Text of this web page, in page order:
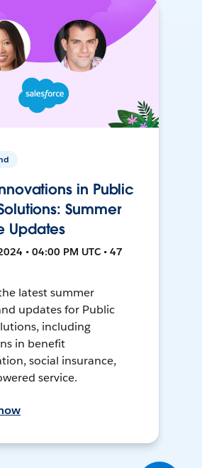
in Public
Summer
Updates
• 04:00 PM UTC • 47
latest summer
updates for Public
including
in benefit
social insurance,
service.